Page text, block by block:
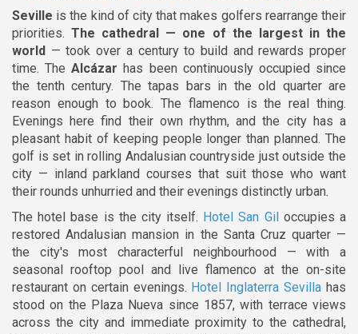
Seville is the kind of city that makes golfers rearrange their
priorities.The cathedral — one of the largest in the
world — took over a century to build and rewards proper
time. TheAlcázar has been continuously occupied since
the tenth century. The tapas bars in the old quarter are
reason enough to book. The flamenco is the real thing.
Evenings here find their own rhythm, and the city has a
pleasant habit of keeping people longer than planned. The
golf is set in rolling Andalusian countryside just outside the
city — inland parkland courses that suit those who want
their rounds unhurried and their evenings distinctly urban.
The hotel base is the city itself. Hotel San Giloccupies a
restored Andalusian mansion in the Santa Cruz quarter —
the city's most characterful neighbourhood — with a
seasonal rooftop pool and live flamenco at the on-site
restaurant on certain evenings. Hotel Inglaterra Sevilla has
stood on the Plaza Nueva since 1857, with terrace views
across the city and immediate proximity to the cathedral,